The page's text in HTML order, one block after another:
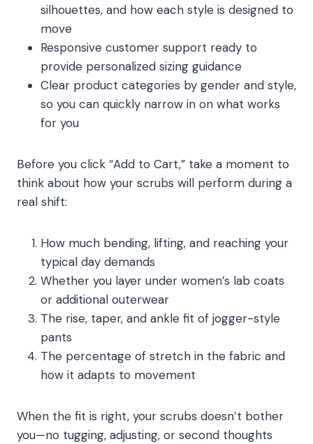
silhouettes, and how each style is designed to
move
Responsive customer support ready to
provide personalized sizing guidance
Clear product categories by gender and style,
so you can quickly narrow in on what works
for you
Before you click “Add to Cart,” take a moment to
think about how your scrubs will perform during a
real shift:
How much bending, lifting, and reaching your
typical day demands
Whether you layer under women’s lab coats
or additional outerwear
The rise, taper, and ankle fit of jogger-style
pants
The percentage of stretch in the fabric and
how it adapts to movement
When the fit is right, your scrubs doesn’t bother
you—no tugging, adjusting, or second thoughts